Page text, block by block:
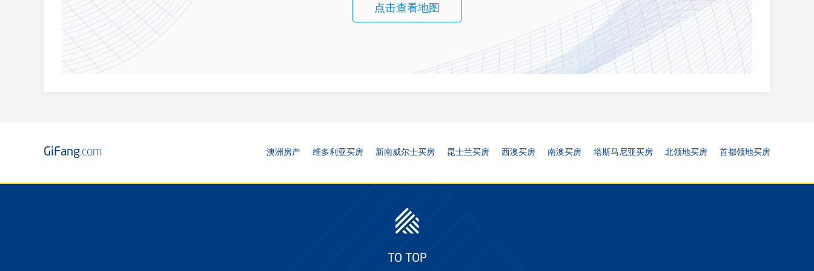
点击查看地图
GiFang.com 澳洲房产 维多利亚买房 新南威尔士买房 昆士兰买房 西澳买房 南澳买房 塔斯马尼亚买房 北领地买房 首都领地买房
TO TOP